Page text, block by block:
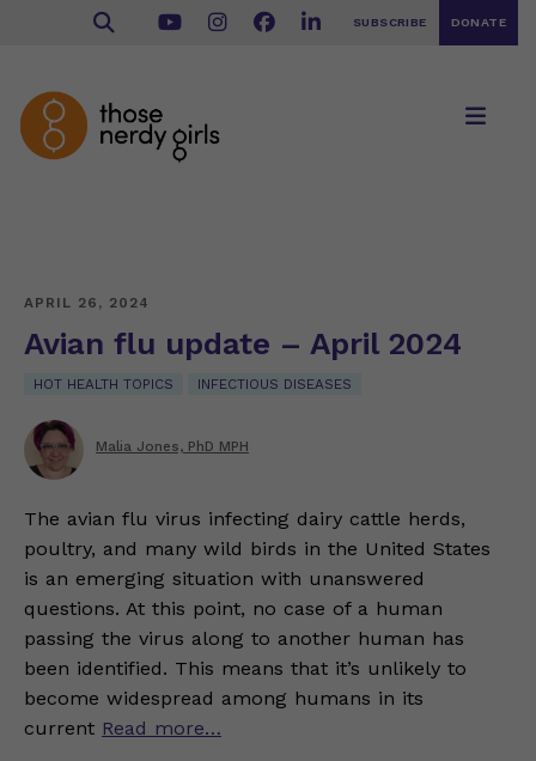
SUBSCRIBE DONATE
APRIL 26, 2024
Avian flu update – April 2024
HOT HEALTH TOPICS INFECTIOUS DISEASES
Malia Jones, PhD MPH
The avian flu virus infecting dairy cattle herds,
poultry, and many wild birds in the United States
is an emerging situation with unanswered
questions. At this point, no case of a human
passing the virus along to another human has
been identified. This means that it’s unlikely to
become widespread among humans in its
current Read more…